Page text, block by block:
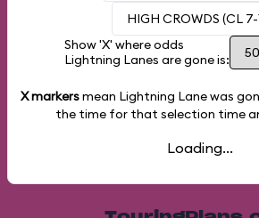
HIGH CROWDS (CL 7-
Show 'X' where odds
Lightning Lanes are gone is:
X markersmean Lightning Lane was
the time for that selection time
Loading...